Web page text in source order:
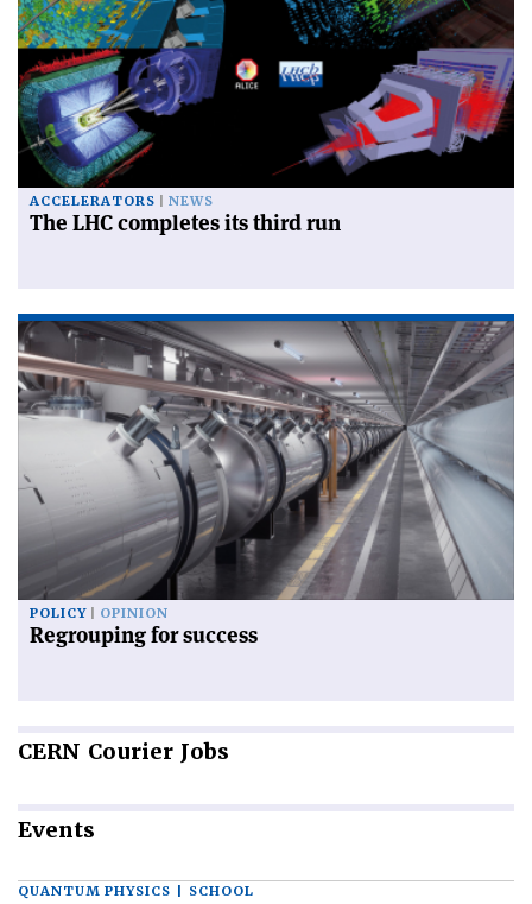
ACCELERATORS NEWS
The LHC completes its third run
POLICY OPINION
Regrouping for success
CERN Courier Jobs
Events
QUANTUM PHYSICS | SCHOOL